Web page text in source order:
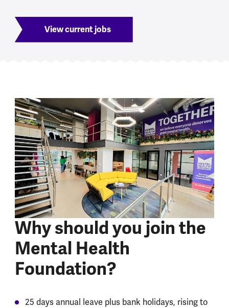
View current jobs
Why should you join the
Mental Health
Foundation?
25 days annual leave plus bank holidays, rising to